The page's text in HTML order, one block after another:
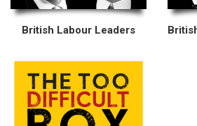
British Labour Leaders